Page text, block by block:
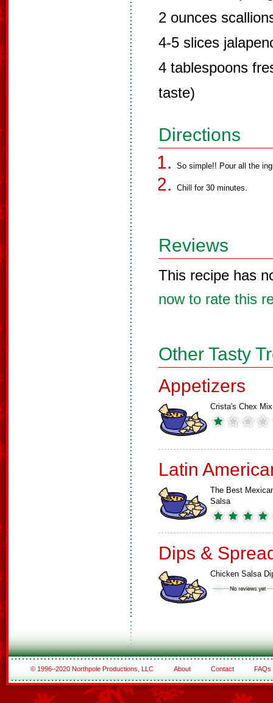
2 ounces
4-5 slices
4 tablespoons
taste)
Directions
So simple!! Pour all the
Chill for 30 minutes.
Reviews
This recipe has
now to rate this
Other Tasty
Appetizers
Crista's Chex Mix
Latin
The Best
Salsa
Dips &
Chicken Salsa
© 1996–2020 Northpole Productions, LLC About Contact FAQs